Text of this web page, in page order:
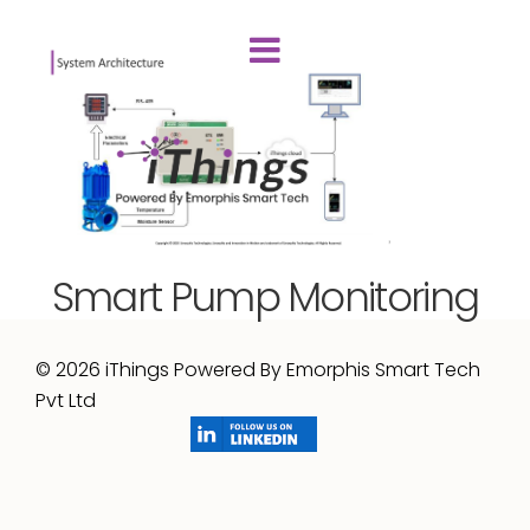
Smart Pump Monitoring
© 2026 iThings Powered By Emorphis Smart Tech
Pvt Ltd